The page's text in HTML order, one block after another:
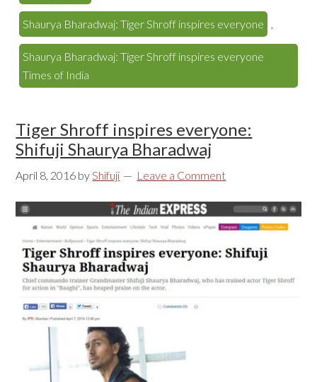
Shaurya Bharadwaj: Tiger Shroff inspires everyone ,
Shaurya Bharadwaj: Tiger Shroff inspires everyone
Times of India
Tiger Shroff inspires everyone:
Shifuji Shaurya Bharadwaj
April 8, 2016 byShifuji Leave a Comment